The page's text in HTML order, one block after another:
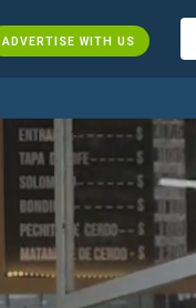
ADVERTISE WITH US